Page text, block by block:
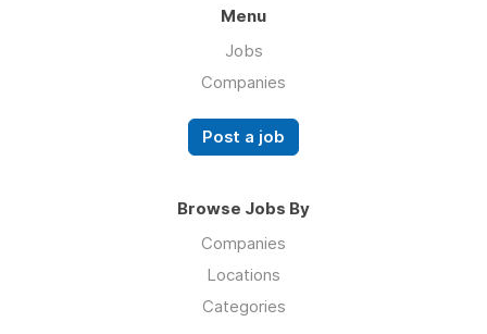
Menu
Jobs
Companies
Post a job
Browse Jobs By
Companies
Locations
Categories